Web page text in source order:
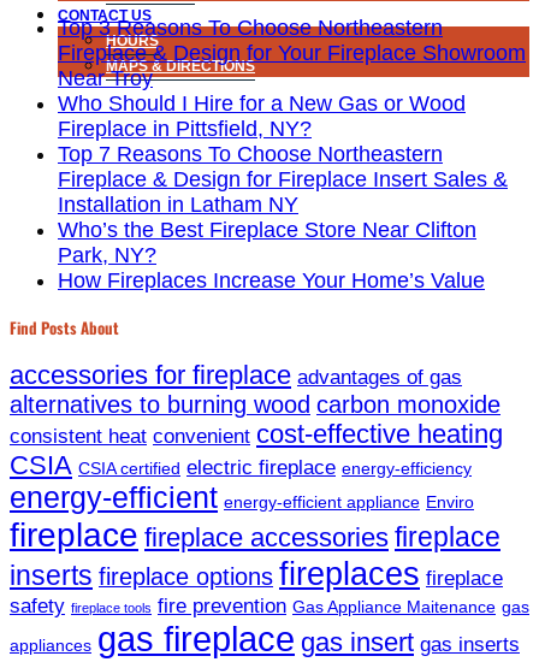
CONTACT US
HOURS
MAPS & DIRECTIONS
Top 3 Reasons To Choose Northeastern
Fireplace & Design for Your Fireplace Showroom
Near Troy
Who Should I Hire for a New Gas or Wood
Fireplace in Pittsfield, NY?
Top 7 Reasons To Choose Northeastern
Fireplace & Design for Fireplace Insert Sales &
Installation in Latham NY
Who’s the Best Fireplace Store Near Clifton
Park, NY?
How Fireplaces Increase Your Home’s Value
Find Posts About
accessories for fireplace advantages of gas
alternatives to burning wood carbon monoxide
consistent heat convenient cost-effective heating
CSIA CSIA certified electric fireplace energy-efficiency
energy-efficient energy-efficient appliance Enviro
fireplace fireplace accessories fireplace
inserts fireplace options fireplaces fireplace
safety fireplace tools fire prevention Gas Appliance Maitenance gas
appliances gas fireplace gas insert gas inserts